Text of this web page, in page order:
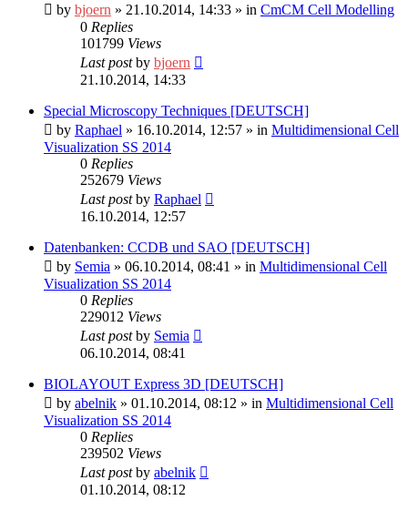
by bjoern » 21.10.2014, 14:33 » in CmCM Cell Modelling
0 Replies
101799 Views
Last postby bjoern
21.10.2014, 14:33
Special Microscopy Techniques [DEUTSCH]
by Raphael » 16.10.2014, 12:57 » in Multidimensional Cell
Visualization SS 2014
0 Replies
252679 Views
Last postby Raphael
16.10.2014, 12:57
Datenbanken: CCDB und SAO [DEUTSCH]
by Semia » 06.10.2014, 08:41 » in Multidimensional Cell
Visualization SS 2014
0 Replies
229012 Views
Last postby Semia
06.10.2014, 08:41
BIOLAYOUT Express 3D [DEUTSCH]
by abelnik » 01.10.2014, 08:12 » in Multidimensional Cell
Visualization SS 2014
0 Replies
239502 Views
Last postby abelnik
01.10.2014, 08:12